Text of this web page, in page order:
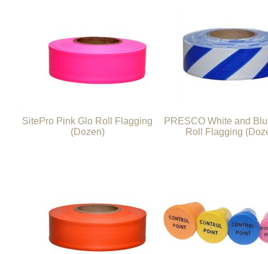
SitePro Pink Glo Roll Flagging
(Dozen)
PRESCO White and
Roll Flagging